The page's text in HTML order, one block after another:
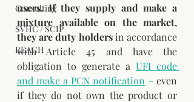
Consulting
SVHC / SCIP
REACH
users. If they supply and make a
mixture available on the market,
they are duty holders in accordance
with Article 45 and have the
obligation to generate a UFI code
and make a PCN notification – even
if they do not own the product or